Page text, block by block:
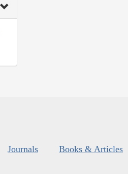
Journals Books & Articles